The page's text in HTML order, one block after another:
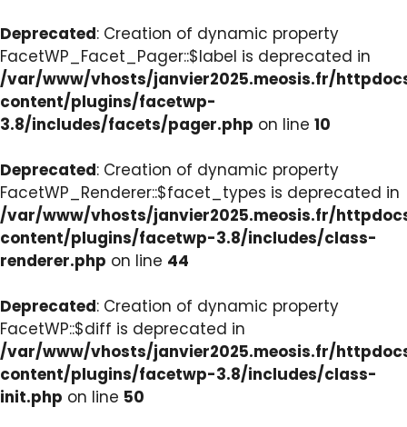
Deprecated: Creation of dynamic property
FacetWP_Facet_Pager::$label is deprecated in
/var/www/vhosts/janvier2025.meosis.fr/
content/plugins/facetwp-
3.8/includes/facets/pager.php on line 10
Deprecated: Creation of dynamic property
FacetWP_Renderer::$facet_types is deprecated in
/var/www/vhosts/janvier2025.meosis.fr/
content/plugins/facetwp-3.8/includes/class-
renderer.php on line 44
Deprecated: Creation of dynamic property
FacetWP::$diff is deprecated in
/var/www/vhosts/janvier2025.meosis.fr/
content/plugins/facetwp-3.8/includes/class-
init.php on line 50